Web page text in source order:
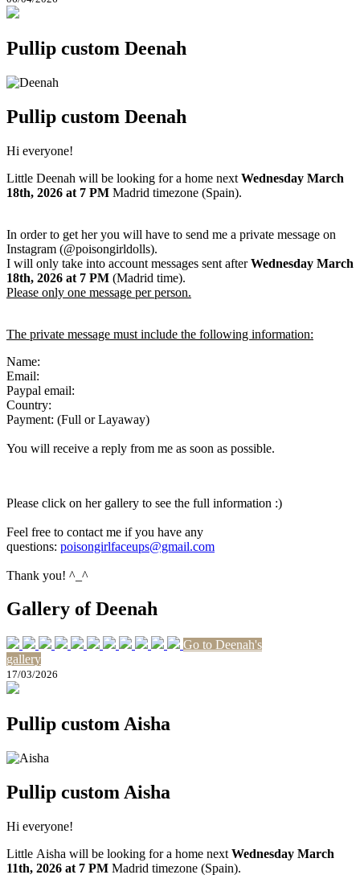
Pullip custom Deenah
Pullip custom Deenah
Hi everyone!
Little Deenah will be looking for a home next Wednesday March
18th, 2026 at 7 PM Madrid timezone (Spain).
In order to get her you will have to send me a private message on
Instagram (@poisongirldolls).
I will only take into account messages sent afterWednesday March
18th, 2026 at 7 PM (Madrid time).
Please only one message per person.
The private message must include the following information:
Name:
Email:
Paypal email:
Country:
Payment: (Full or Layaway)
You will receive a reply from me as soon as possible.
Please click on her gallery to see the full information :)
Feel free to contact me if you have any
questions: poisongirlfaceups@gmail.com
Thank you! ^_^
Gallery of Deenah
Go to Deenah's
gallery
17/03/2026
Pullip custom Aisha
Pullip custom Aisha
Hi everyone!
Little Aisha will be looking for a home next Wednesday March
11th, 2026 at 7 PM Madrid timezone (Spain).